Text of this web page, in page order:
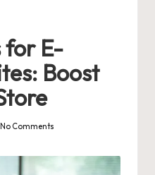
for E-
Boost
No Comments